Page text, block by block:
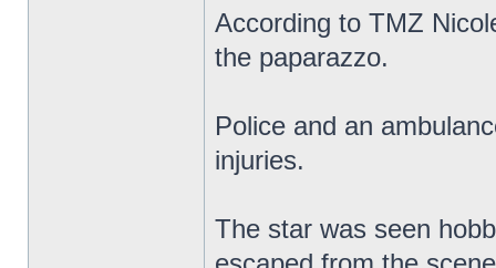
According to TMZ
the paparazzo.
Police and an
injuries.
The star was seen